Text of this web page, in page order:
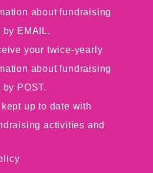
about fundraising
EMAIL.
your twice-yearly
about fundraising
POST.
up to date with
activities and